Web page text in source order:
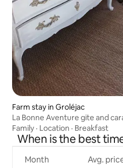
Farm stay in Groléjac
La Bonne Aventure gite and
Family · Location · Breakfast
When is the best
Month Avg.